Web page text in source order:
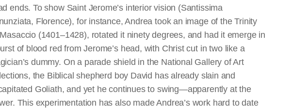
ends. To show Saint Jerome’s interior vision (Santissima
Florence), for instance, Andrea took an image of the Trinity
(1401–1428), rotated it ninety degrees, and had it emergein
of blood red from Jerome’s head, with Christ cut in two like a
dummy. On a parade shield in the National Gallery of Art
the Biblical shepherd boy David has already slain and
Goliath, and yet he continues to swing—apparently at the
This experimentation has also made Andrea’s work hard to date